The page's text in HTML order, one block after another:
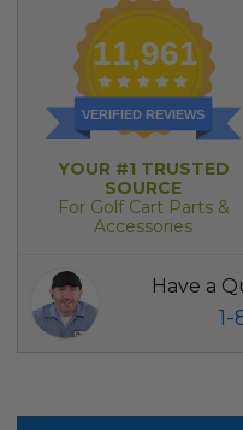
11,961
VERIFIED REVIEWS
YOUR #1 TRUSTED
SOURCE
For Golf Cart Parts &
Accessories
Have a